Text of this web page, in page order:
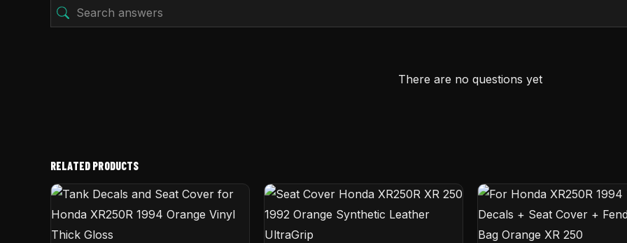
There are no questions yet
RELATED PRODUCTS